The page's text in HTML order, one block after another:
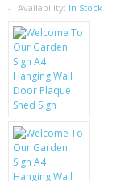
SAMSUNG
MOTOROLA
SCREEN
MOBILE PHONE
Availability: In Stock